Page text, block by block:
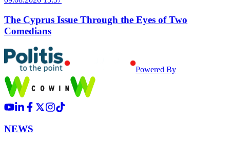
The Cyprus Issue Through the Eyes of Two
Comedians
Powered By
NEWS